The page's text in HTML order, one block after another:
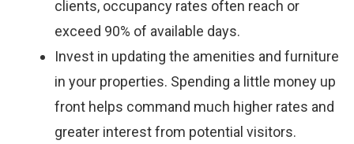
clients, occupancy rates often reach or
exceed 90% of available days.
Invest in updating the amenities and furniture
in your properties. Spending a little money up
front helps command much higher rates and
greater interest from potential visitors.